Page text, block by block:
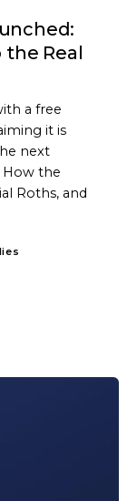
the Real
a free
it is
next
How the
Roths, and